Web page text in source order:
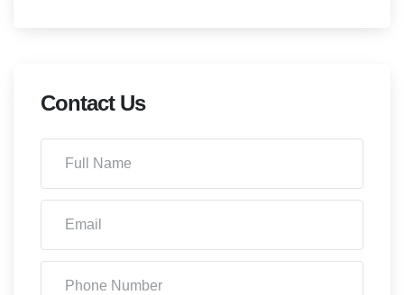
Contact Us